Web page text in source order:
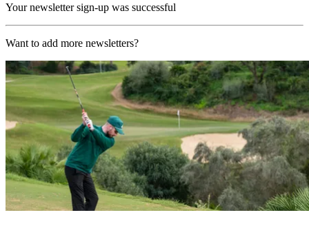
Your newsletter sign-up was successful
Want to add more newsletters?